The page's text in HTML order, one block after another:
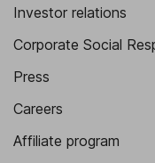
Investor relations
Corporate Social
Press
Careers
Affiliate program